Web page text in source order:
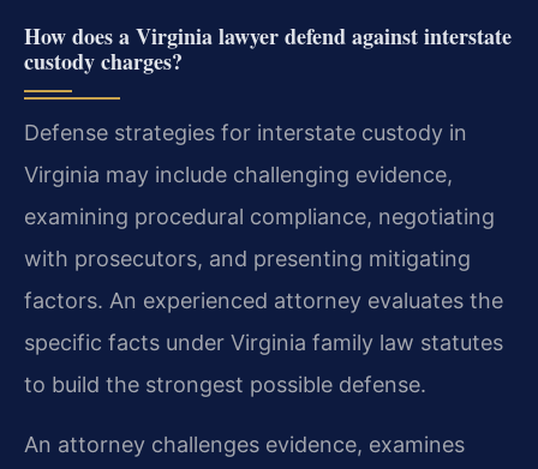
How does a Virginia lawyer defend against interstate
custody charges?
Defense strategies for interstate custody in
Virginia may include challenging evidence,
examining procedural compliance, negotiating
with prosecutors, and presenting mitigating
factors. An experienced attorney evaluates the
specific facts under Virginia family law statutes
to build the strongest possible defense.
An attorney challenges evidence, examines